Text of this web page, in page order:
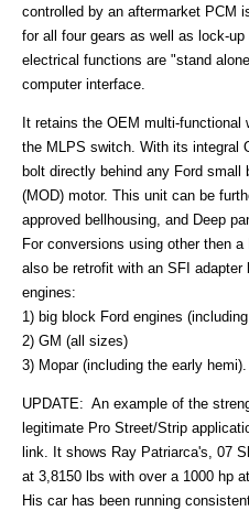
controlled by an aftermarket PCM
for all four gears as well as lock-up
electrical functions are "stand
computer interface.
It retains the OEM multi-functional
the MLPS switch. With its integral
bolt directly behind any Ford
(MOD) motor. This unit can be
approved bellhousing, and Deep
For conversions using other then
also be retrofit with an SFI
engines:
1) big block Ford engines
2) GM (all sizes)
3) Mopar (including the early hemi).
UPDATE: An example of the
legitimate Pro Street/Strip
link. It shows Ray Patriarca's, 07
at 3,8150 lbs with over a 1000 hp
His car has been running